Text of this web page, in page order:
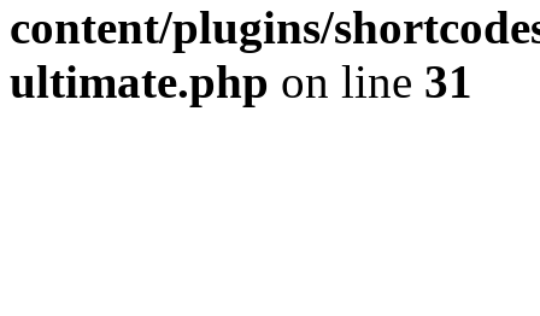
content/plugins/
ultimate.php on line 31